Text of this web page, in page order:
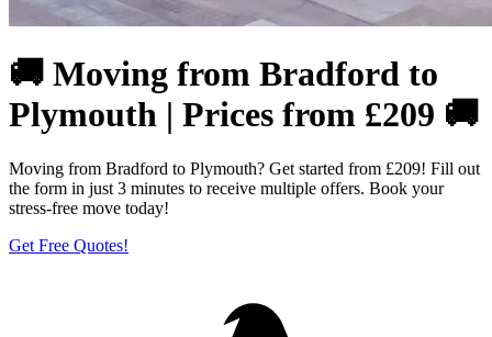
🚚 Moving from Bradford to
Plymouth | Prices from £209 🚚
Moving from Bradford to Plymouth? Get started from £209! Fill out
the form in just 3 minutes to receive multiple offers. Book your
stress-free move today!
Get Free Quotes!